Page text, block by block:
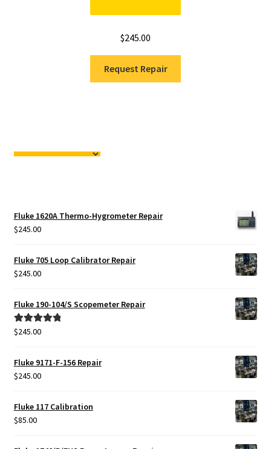
$245.00
Request Repair
Fluke 1620A Thermo-Hygrometer Repair
$245.00
Fluke 705 Loop Calibrator Repair
$245.00
Fluke 190-104/S Scopemeter Repair
Rated5.00
$245.00
Fluke 9171-F-156 Repair
$245.00
Fluke 117 Calibration
$85.00